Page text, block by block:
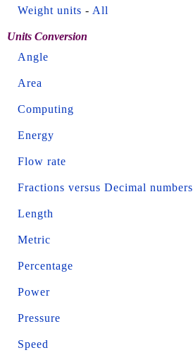
Weight units - All
Units Conversion
Angle
Area
Computing
Energy
Flow rate
Fractions versus Decimal numbers
Length
Metric
Percentage
Power
Pressure
Speed